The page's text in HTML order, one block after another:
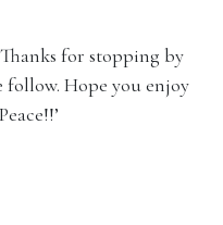
for stopping by
follow. Hope you enjoy